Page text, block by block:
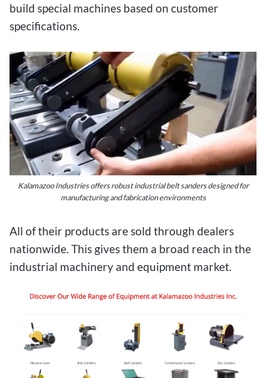
build special machines based on customer
specifications.
Kalamazoo Industries offers robust industrial belt sanders designed for
manufacturing and fabrication environments
All of their products are sold through dealers
nationwide. This gives them a broad reach in the
industrial machinery and equipment market.